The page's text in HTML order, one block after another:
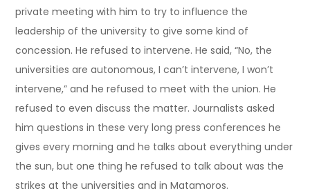
private meeting with him to try to influence the
leadership of the university to give some kind of
concession. He refused to intervene. He said, “No, the
universities are autonomous, I can’t intervene, I won’t
intervene,” and he refused to meet with the union. He
refused to even discuss the matter. Journalists asked
him questions in these very long press conferences he
gives every morning and he talks about everything under
the sun, but one thing he refused to talk about was the
strikes at the universities and in Matamoros.